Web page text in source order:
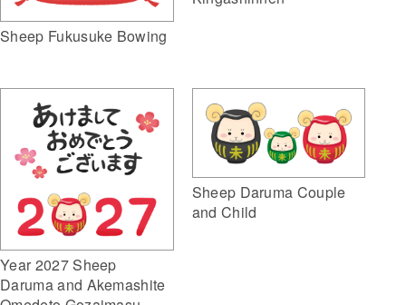
Sheep Fukusuke Bowing
Year 2027 Sheep
Daruma and Akemashite
Sheep Daruma Couple
and Child